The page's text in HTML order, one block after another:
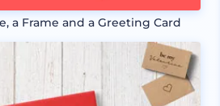
a Frame and a Greeting Card